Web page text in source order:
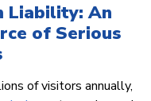
Liability: An
of Serious
of visitors annually,